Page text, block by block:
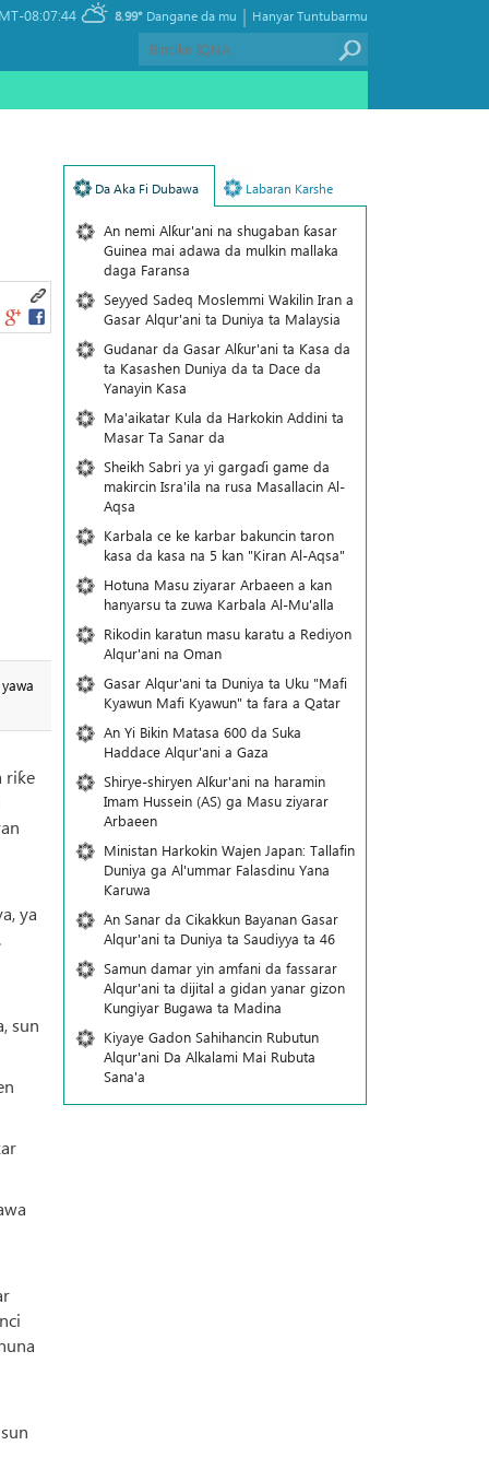
08:07:44 8.99° Hanyar Tuntubarmu
|
Dangane da mu
riƙe
ya
sun
Da Aka Fi Dubawa Labaran Karshe
An nemi Alƙur'ani na shugaban ƙasar
Guinea mai adawa da mulkin mallaka
daga Faransa
Seyyed Sadeq Moslemmi Wakilin Iran a
Gasar Alqur'ani ta Duniya ta Malaysia
Gudanar da Gasar Alƙur'ani ta Ƙasa da
ta Ƙasashen Duniya da ta Dace da
Yanayin Ƙasa
Ma'aikatar Kula da Harkokin Addini ta
Masar Ta Sanar da
Sheikh Sabri ya yi gargaɗi game da
makircin Isra'ila na rusa Masallacin Al-
Aqsa
Karbala ce ke karbar bakuncin taron
kasa da kasa na 5 kan "Kiran Al-Aqsa"
Hotuna Masu ziyarar Arbaeen a kan
hanyarsu ta zuwa Karbala Al-Mu'alla
Rikodin karatun masu karatu a Rediyon
Alqur'ani na Oman
Gasar Alqur'ani ta Duniya ta Uku "Mafi
Kyawun Mafi Kyawun" ta fara a Qatar
An Yi Bikin Matasa 600 da Suka
Haddace Alqur'ani a Gaza
Shirye-shiryen Alƙur'ani na haramin
Imam Hussein (AS) ga Masu ziyarar
Arbaeen
Ministan Harkokin Wajen Japan: Tallafin
Duniya ga Al'ummar Falasdinu Yana
Ƙaruwa
An Sanar da Cikakkun Bayanan Gasar
Alqur'ani ta Duniya ta Saudiyya ta 46
Samun damar yin amfani da fassarar
Alqur'ani ta dijital a gidan yanar gizon
Ƙungiyar Bugawa ta Madina
Kiyaye Gadon Sahihancin Rubutun
Alqur'ani Da Alkalami Mai Rubuta
Sana'a